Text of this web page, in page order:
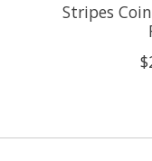
Stripes